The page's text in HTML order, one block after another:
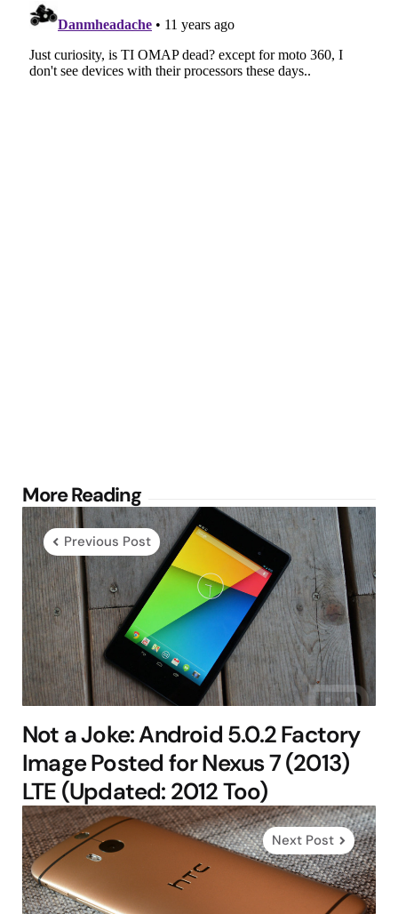
More Reading
Post
navigation
Previous Post
Not a Joke: Android 5.0.2 Factory
Image Posted for Nexus 7 (2013)
LTE (Updated: 2012 Too)
Next Post